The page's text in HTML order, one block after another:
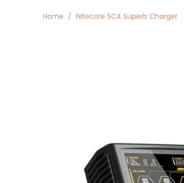
Home Nitecore SC4 Superb Charger